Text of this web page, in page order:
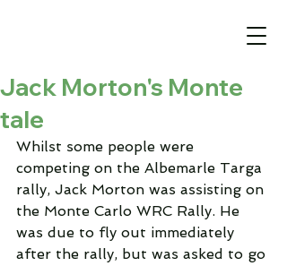
Jack Morton's Monte
tale
Whilst some people were
competing on the Albemarle Targa
rally, Jack Morton was assisting on
the Monte Carlo WRC Rally. He
was due to fly out immediately
after the rally, but was asked to go